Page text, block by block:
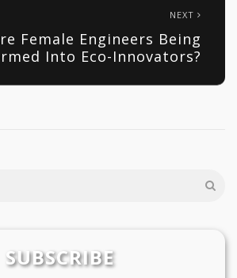
NEXT
Female Engineers Being
Into Eco-Innovators?
SUBSCRIBE